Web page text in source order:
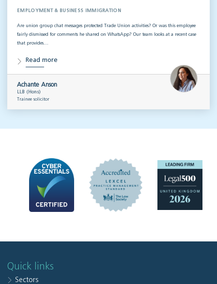
EMPLOYMENT & BUSINESS IMMIGRATION
Are union group chat messages protected Trade Union activities? Or was this employee
fairly dismissed for comments he shared on WhatsApp? Our team looks at a recent case
that provides…
Read more
Achante Anson
LLB (Hons)
Trainee solicitor
Quick links
Sectors